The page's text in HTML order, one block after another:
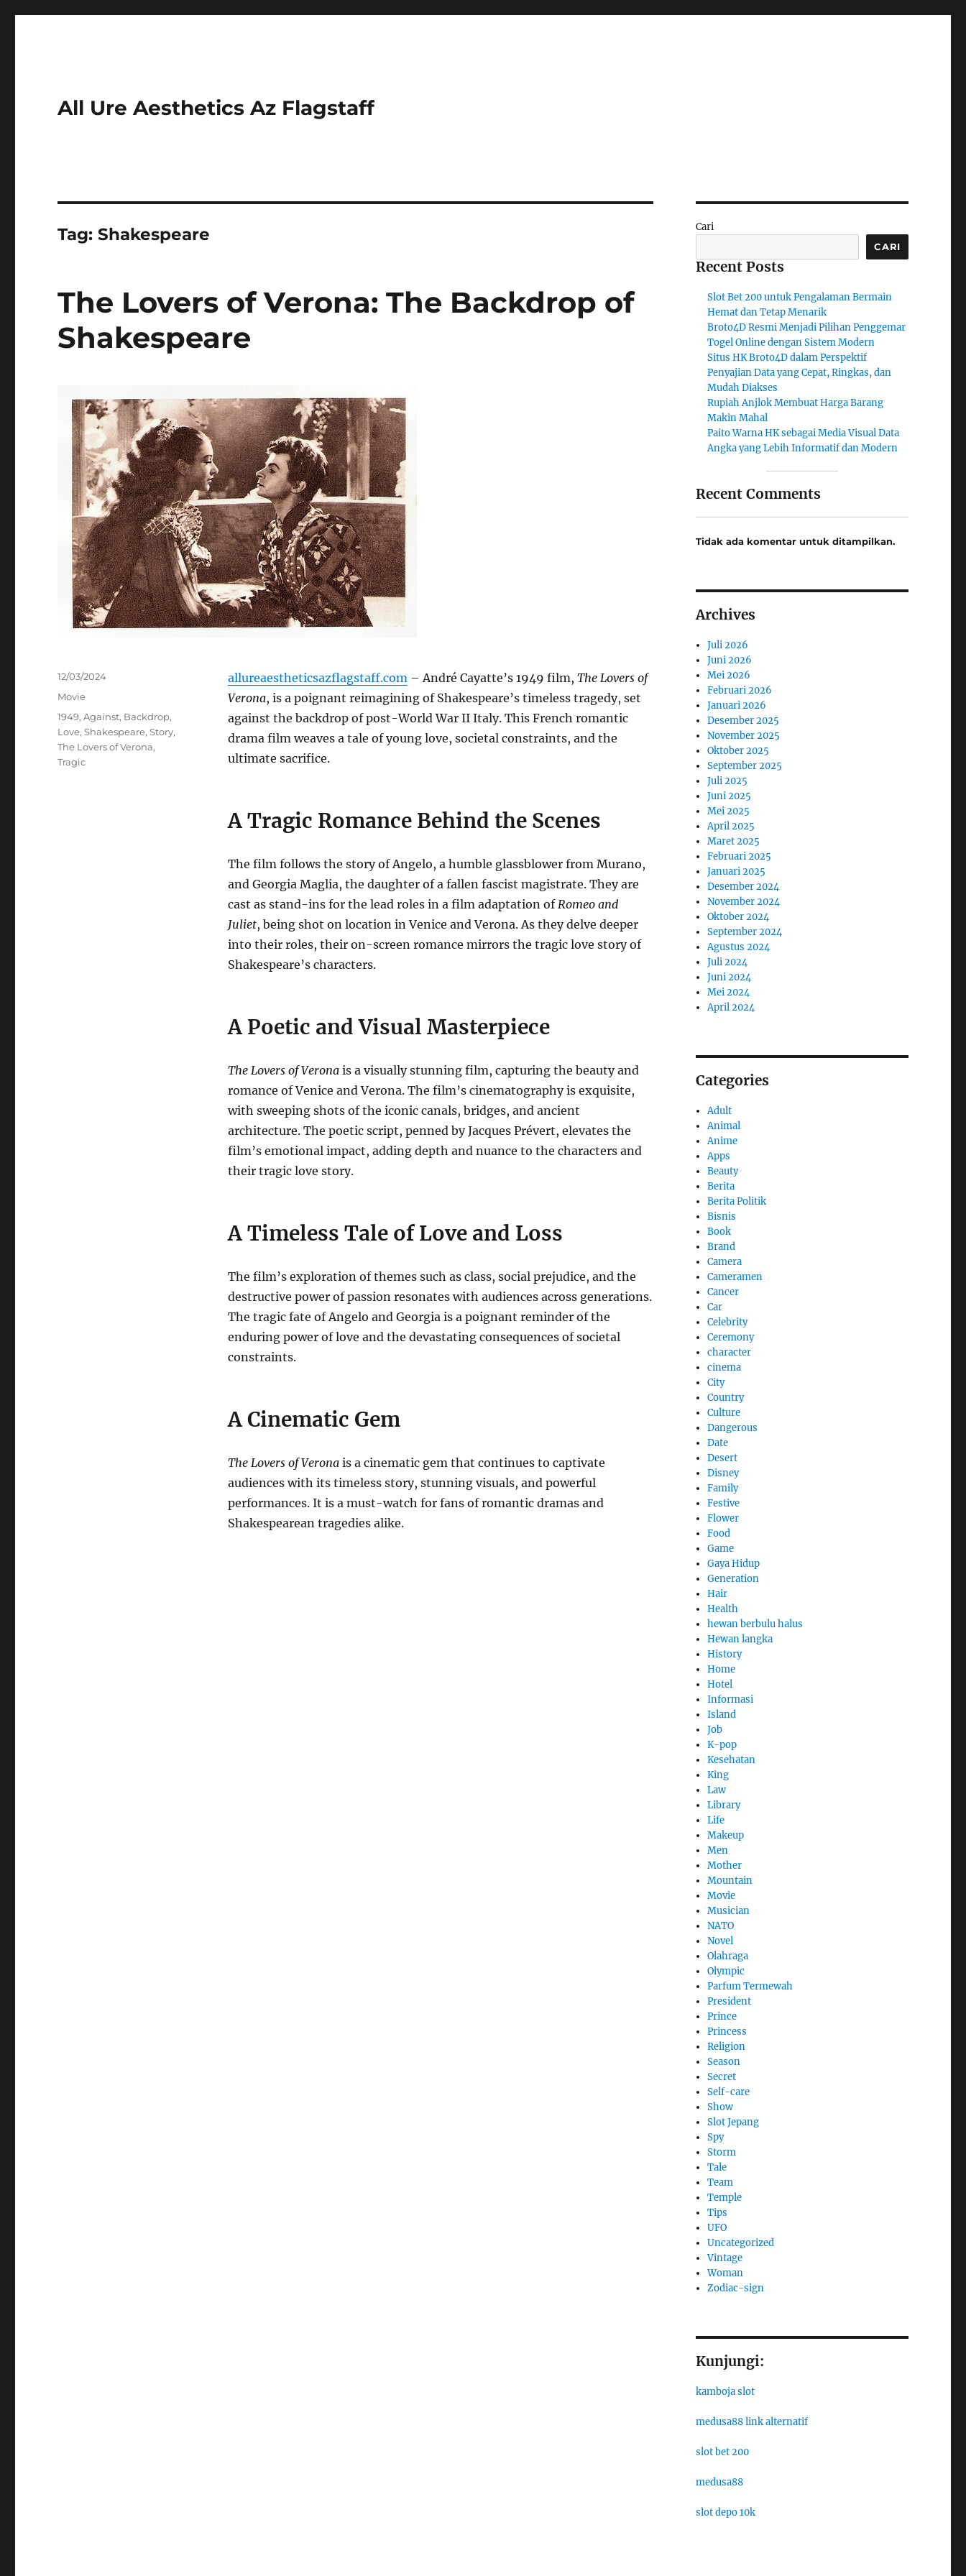
All Ure Aesthetics Az Flagstaff
Tag:Shakespeare
The Lovers of Verona: The Backdrop of
Shakespeare
allureaestheticsazflagstaff.com– André Cayatte’s 1949 film, The Lovers of
Verona, is a poignant reimagining of Shakespeare’s timeless tragedy, set
against the backdrop of post-World War II Italy. This French romantic
drama film weaves a tale of young love, societal constraints, and the
ultimate sacrifice.
A Tragic Romance Behind the Scenes
The film follows the story of Angelo, a humble glassblower from Murano,
and Georgia Maglia, the daughter of a fallen fascist magistrate. They are
cast as stand-ins for the lead roles in a film adaptation ofRomeo and
Juliet, being shot on location in Venice and Verona. As they delve deeper
into their roles, their on-screen romance mirrors the tragic love story of
Shakespeare’s characters.
A Poetic and Visual Masterpiece
The Lovers of Veronais a visually stunning film, capturing the beauty and
romance of Venice and Verona. The film’s cinematography is exquisite,
with sweeping shots of the iconic canals, bridges, and ancient
architecture. The poetic script, penned by Jacques Prévert, elevates the
film’s emotional impact, adding depth and nuance to the characters and
their tragic love story.
A Timeless Tale of Love and Loss
The film’s exploration of themes such as class, social prejudice, and the
destructive power of passion resonates with audiences across generations.
The tragic fate of Angelo and Georgia is a poignant reminder of the
enduring power of love and the devastating consequences of societal
constraints.
A Cinematic Gem
The Lovers of Veronais a cinematic gem that continues to captivate
audiences with its timeless story, stunning visuals, and powerful
performances. It is a must-watch for fans of romantic dramas and
Shakespearean tragedies alike.
Posted
12/03/2024
Categories
Movie
Tags
1949,Against, Backdrop,
Love,Shakespeare,Story,
The Lovers of Verona,
Tragic
Cari
CARI
Recent Posts
Slot Bet 200 untuk Pengalaman Bermain
Hemat dan Tetap Menarik
Broto4D Resmi Menjadi Pilihan Penggemar
Togel Online dengan Sistem Modern
Situs HK Broto4D dalam Perspektif
Penyajian Data yang Cepat, Ringkas, dan
Mudah Diakses
Rupiah Anjlok Membuat Harga Barang
Makin Mahal
Paito Warna HK sebagai Media Visual Data
Angka yang Lebih Informatif dan Modern
Recent Comments
Tidak ada komentar untuk ditampilkan.
Archives
Juli 2026
Juni 2026
Mei 2026
Februari 2026
Januari 2026
Desember 2025
November 2025
Oktober 2025
September 2025
Juli 2025
Juni 2025
Mei 2025
April 2025
Maret 2025
Februari 2025
Januari 2025
Desember 2024
November 2024
Oktober 2024
September 2024
Agustus 2024
Juli 2024
Juni 2024
Mei 2024
April 2024
Categories
Adult
Animal
Anime
Apps
Beauty
Berita
Berita Politik
Bisnis
Book
Brand
Camera
Cameramen
Cancer
Car
Celebrity
Ceremony
character
cinema
City
Country
Culture
Dangerous
Date
Desert
Disney
Family
Festive
Flower
Food
Game
Gaya Hidup
Generation
Hair
Health
hewan berbulu halus
Hewan langka
History
Home
Hotel
Informasi
Island
Job
K-pop
Kesehatan
King
Law
Library
Life
Makeup
Men
Mother
Mountain
Movie
Musician
NATO
Novel
Olahraga
Olympic
Parfum Termewah
President
Prince
Princess
Religion
Season
Secret
Self-care
Show
Slot Jepang
Spy
Storm
Tale
Team
Temple
Tips
UFO
Uncategorized
Vintage
Woman
Zodiac-sign
Kunjungi:
kamboja slot
medusa88 link alternatif
slot bet 200
medusa88
slot depo 10k